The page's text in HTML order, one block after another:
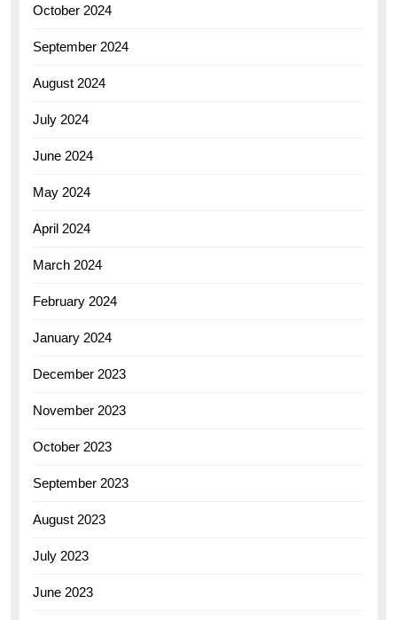
October 2024
September 2024
August 2024
July 2024
June 2024
May 2024
April 2024
March 2024
February 2024
January 2024
December 2023
November 2023
October 2023
September 2023
August 2023
July 2023
June 2023